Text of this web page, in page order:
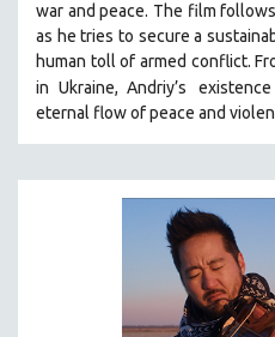
war and peace. The film
as he tries to secure a
human toll of armed conflict.
in Ukraine, Andriy’s
eternal flow of peace and